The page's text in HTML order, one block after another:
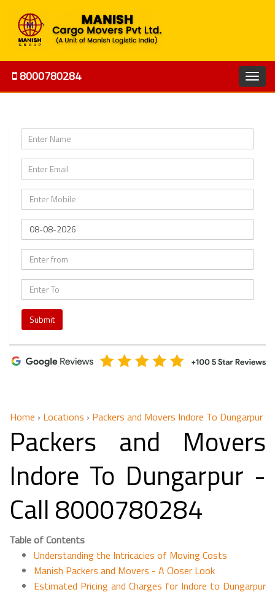
8000780284
Submit
Home › Locations › Packers and Movers Indore To Dungarpur
Packers and Movers
Indore To Dungarpur -
Call 8000780284
Table of Contents
Understanding the Intricacies of Moving Costs
Manish Packers and Movers - A Closer Look
Estimated Pricing and Charges for Indore to Dungarpur